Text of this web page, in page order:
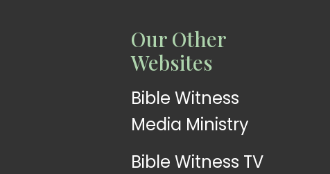
Web
Radio
Church
Our Other
Websites
Bible Witness
Media Ministry
Bible Witness TV